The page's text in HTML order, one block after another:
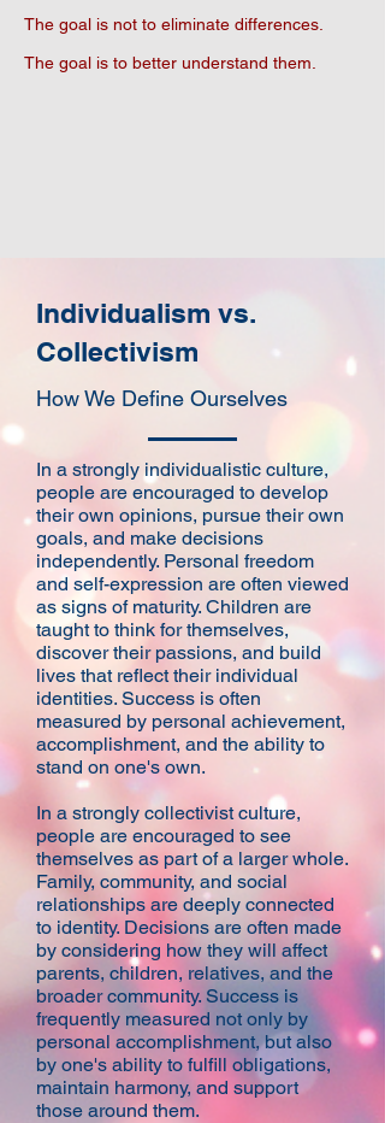
The goal is not to eliminate differences.
The goal is to better understand them.
Individualism vs.
Collectivism
How We Define Ourselves
​In a strongly individualistic culture,
people are encouraged to develop
their own opinions, pursue their own
goals, and make decisions
independently. Personal freedom
and self-expression are often viewed
as signs of maturity. Children are
taught to think for themselves,
discover their passions, and build
lives that reflect their individual
identities. Success is often
measured by personal achievement,
accomplishment, and the ability to
stand on one's own.
In a strongly collectivist culture,
people are encouraged to see
themselves as part of a larger whole.
Family, community, and social
relationships are deeply connected
to identity. Decisions are often made
by considering how they will affect
parents, children, relatives, and the
broader community. Success is
frequently measured not only by
personal accomplishment, but also
by one's ability to fulfill obligations,
maintain harmony, and support
those around them.